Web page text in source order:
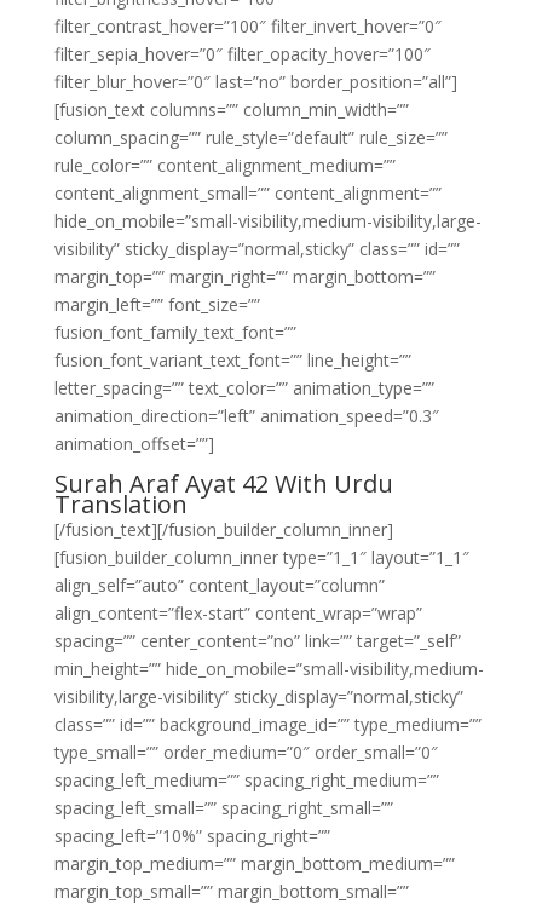
filter_contrast_hover=”100″ filter_invert_hover=”0″
filter_sepia_hover=”0″ filter_opacity_hover=”100″
filter_blur_hover=”0″ last=”no” border_position=”all”]
[fusion_text columns=”” column_min_width=””
column_spacing=”” rule_style=”default” rule_size=””
rule_color=”” content_alignment_medium=””
content_alignment_small=”” content_alignment=””
hide_on_mobile=”small-visibility,medium-visibility,large-
visibility” sticky_display=”normal,sticky” class=”” id=””
margin_top=”” margin_right=”” margin_bottom=””
margin_left=”” font_size=””
fusion_font_family_text_font=””
fusion_font_variant_text_font=”” line_height=””
letter_spacing=”” text_color=”” animation_type=””
animation_direction=”left” animation_speed=”0.3″
animation_offset=””]
Surah Araf Ayat 42 With Urdu
Translation
[/fusion_text][/fusion_builder_column_inner]
[fusion_builder_column_inner type=”1_1″ layout=”1_1″
align_self=”auto” content_layout=”column”
align_content=”flex-start” content_wrap=”wrap”
spacing=”” center_content=”no” link=”” target=”_self”
min_height=”” hide_on_mobile=”small-visibility,medium-
visibility,large-visibility” sticky_display=”normal,sticky”
class=”” id=”” background_image_id=”” type_medium=””
type_small=”” order_medium=”0″ order_small=”0″
spacing_left_medium=”” spacing_right_medium=””
spacing_left_small=”” spacing_right_small=””
spacing_left=”10%” spacing_right=””
margin_top_medium=”” margin_bottom_medium=””
margin_top_small=”” margin_bottom_small=””